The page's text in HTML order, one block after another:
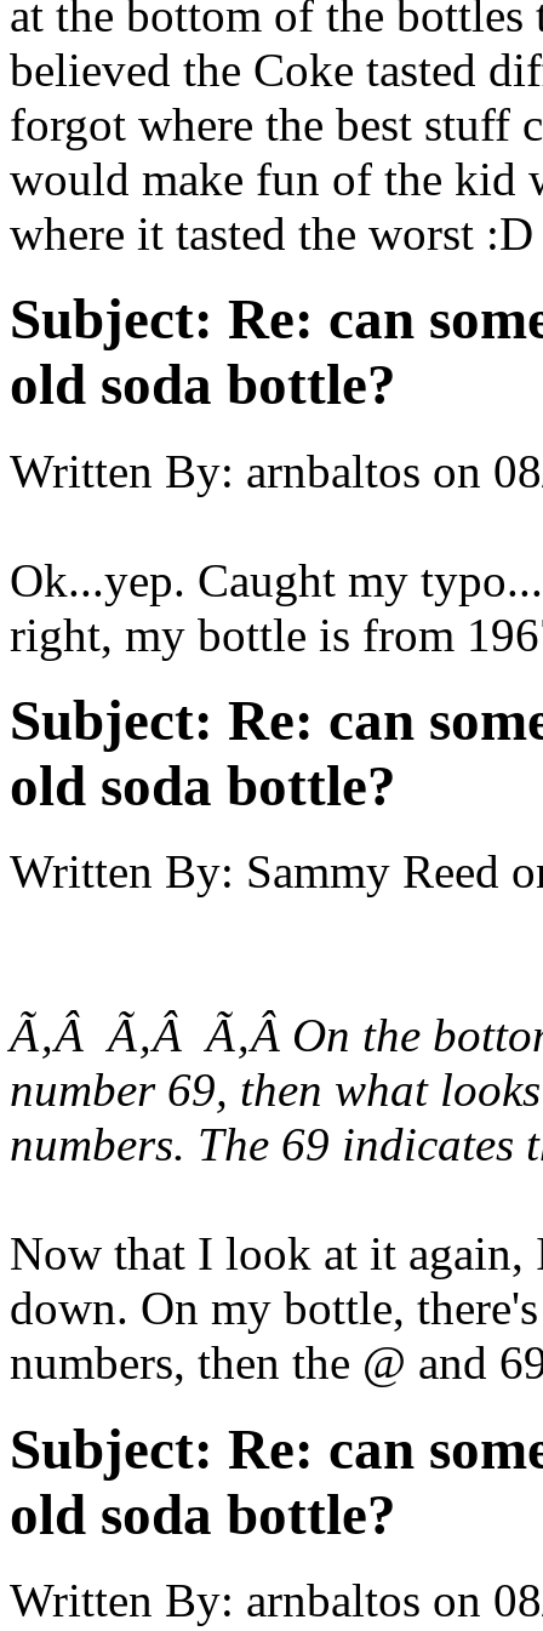
at the bottom of the
believed the Coke tasted
forgot where the best stuff
would make fun of the kid
where it tasted the worst :D
Subject: Re: can
old soda bottle?
Written By: arnbaltos on
Ok...yep. Caught my
right, my bottle is from
Subject: Re: can
old soda bottle?
Written By: Sammy Reed
Ã‚Â Ã‚Â Ã‚Â On the
number 69, then what
numbers. The 69 indicates
Now that I look at it again,
down. On my bottle,
numbers, then the @ and
Subject: Re: can
old soda bottle?
Written By: arnbaltos on